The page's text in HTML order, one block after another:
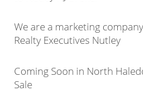
We are a marketing
Realty Executives Nutley
Coming Soon in North
Sale